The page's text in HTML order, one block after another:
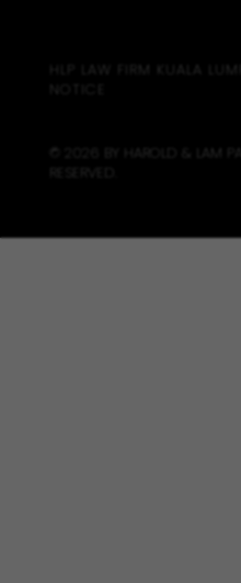
© 2026 BY HAROLD & LAM
HLP LAW FIRM KUALA